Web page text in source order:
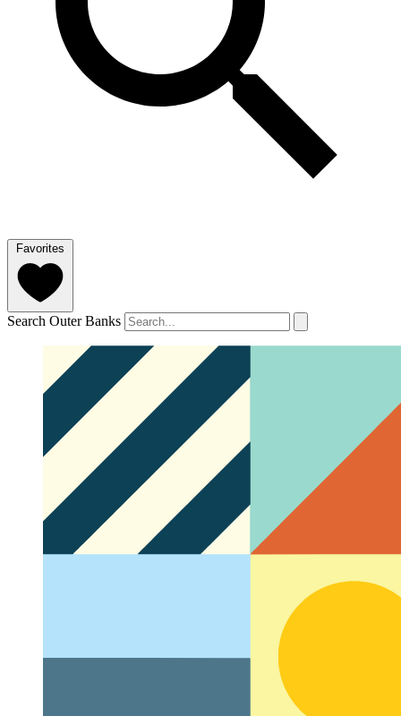
Favorites
Search Outer Banks